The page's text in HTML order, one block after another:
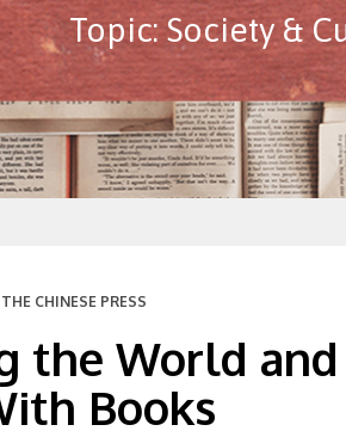
Topic:Society &
CHINESE PRESS
the World
Books